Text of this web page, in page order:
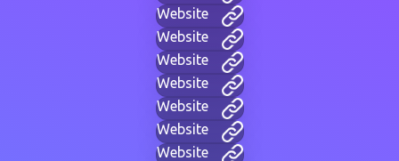
Website
Website
Website
Website
Website
Website
Website